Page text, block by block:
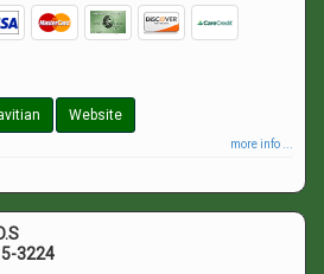
Website
more info ...
3224